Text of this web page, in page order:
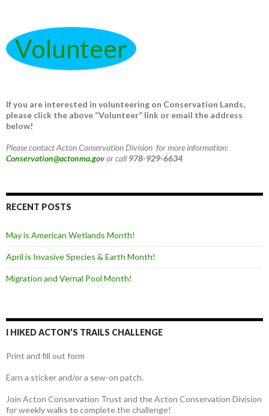
Volunteer
If you are interested in volunteering on Conservation Lands,
please click the above “Volunteer” link or email the address
below!
Please contact Acton Conservation Division for more information:
Conservation@actonma.govor call 978-929-6634
RECENT POSTS
May is American Wetlands Month!
April is Invasive Species & Earth Month!
Migration and Vernal Pool Month!
I HIKED ACTON’S TRAILS CHALLENGE
Print and fill out form
Earn a sticker and/or a sew-on patch.
Join Acton Conservation Trust and the Acton Conservation Division
for weekly walks to complete the challenge!